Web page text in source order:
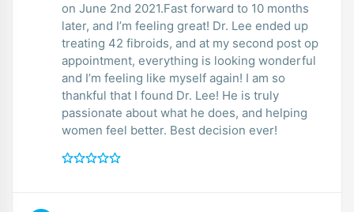
on June 2nd 2021.Fast forward to 10 months
later, and I’m feeling great! Dr. Lee ended up
treating 42 fibroids, and at my second post op
appointment, everything is looking wonderful
and I’m feeling like myself again! I am so
thankful that I found Dr. Lee! He is truly
passionate about what he does, and helping
women feel better. Best decision ever!